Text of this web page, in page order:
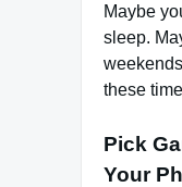
Maybe
sleep.
these
Pick
Your